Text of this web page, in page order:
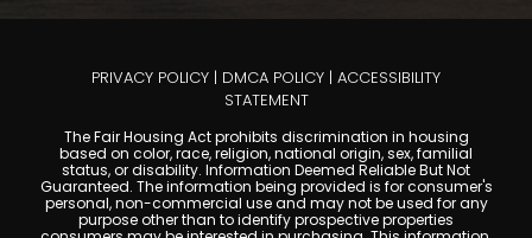
PRIVACY POLICY | DMCA POLICY | ACCESSIBILITY
STATEMENT
The Fair Housing Act prohibits discrimination in housing
based on color, race, religion, national origin, sex, familial
status, or disability. Information Deemed Reliable But Not
Guaranteed. The information being provided is for consumer's
personal, non-commercial use and may not be used for any
purpose other than to identify prospective properties